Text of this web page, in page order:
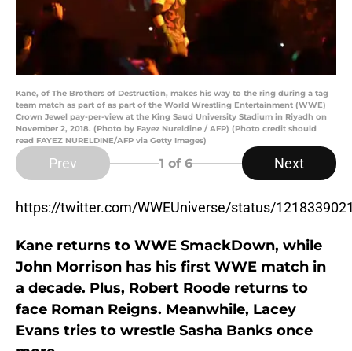
Kane, of The Brothers of Destruction, makes his way to the ring during a tag
team match as part of as part of the World Wrestling Entertainment (WWE)
Crown Jewel pay-per-view at the King Saud University Stadium in Riyadh on
November 2, 2018. (Photo by Fayez Nureldine / AFP) (Photo credit should
read FAYEZ NURELDINE/AFP via Getty Images)
Prev 1 of 6 Next
https://twitter.com/WWEUniverse/status/
Kane returns to WWE SmackDown, while
John Morrison has his first WWE match in
a decade. Plus, Robert Roode returns to
face Roman Reigns. Meanwhile, Lacey
Evans tries to wrestle Sasha Banks once